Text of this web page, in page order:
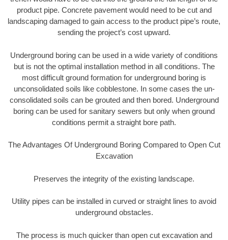
product pipe. Concrete pavement would need to be cut and
landscaping damaged to gain access to the product pipe’s route,
sending the project’s cost upward.
Underground boring can be used in a wide variety of conditions
but is not the optimal installation method in all conditions. The
most difficult ground formation for underground boring is
unconsolidated soils like cobblestone. In some cases the un-
consolidated soils can be grouted and then bored. Underground
boring can be used for sanitary sewers but only when ground
conditions permit a straight bore path.
The Advantages Of Underground Boring Compared to Open Cut
Excavation
Preserves the integrity of the existing landscape.
Utility pipes can be installed in curved or straight lines to avoid
underground obstacles.
The process is much quicker than open cut excavation and